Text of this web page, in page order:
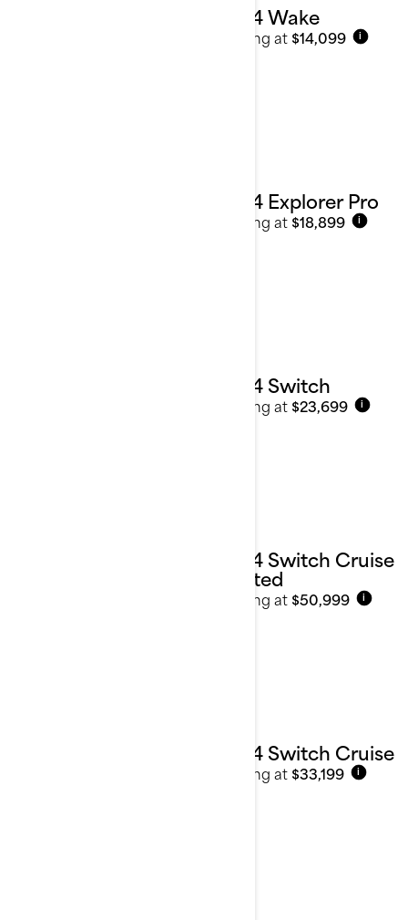
2024 Wake
Starting at $14,099 i
2024 Explorer Pro
Starting at$18,899 i
2024 Switch
Starting at $23,699 i
2024 Switch Cruise
Limited
Starting at $50,999 i
2024 Switch Cruise
Starting at $33,199 i